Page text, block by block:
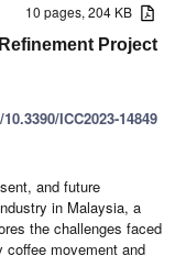
10 pages, 204 KB
Project
ICC2023-14849
and future
in Malaysia, a
the challenges faced
movement and